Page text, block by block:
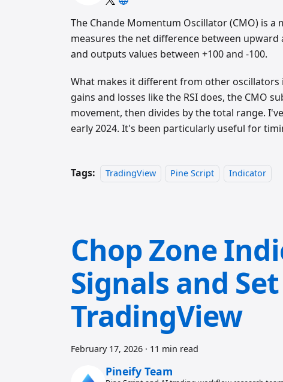
The Chande Momentum Oscillator (CMO) is
measures the net difference between
and outputs values between +100 and -100.
What makes it different from other
gains and losses like the RSI does, the CMO
movement, then divides by the total range.
early 2024. It's been particularly useful for
Tags: TradingView Pine Script Indicator
Chop Zone
Signals and
TradingView
February 17, 2026 · 11 min read
Pineify Team